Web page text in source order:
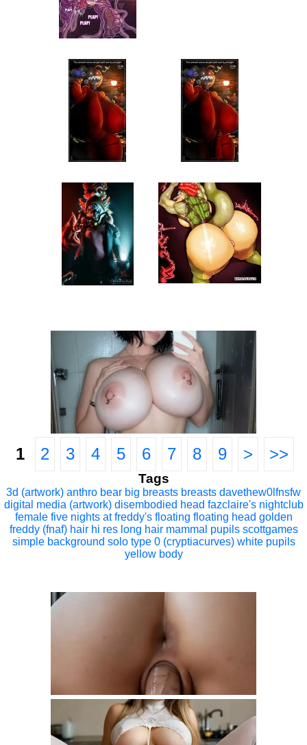
1 2 3 4 5 6 7 8 9 > >>
Tags
3d (artwork) anthro bear big breasts breasts davethew0lfnsfw
digital media (artwork) disembodied head fazclaire's nightclub
female five nights at freddy's floating floating head golden
freddy (fnaf) hair hi res long hair mammal pupils scottgames
simple background solo type 0 (cryptiacurves) white pupils
yellow body